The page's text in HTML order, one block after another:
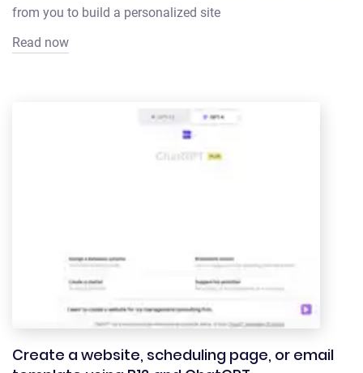
from you to build a personalized site
Read now
Create a website, scheduling page, or email